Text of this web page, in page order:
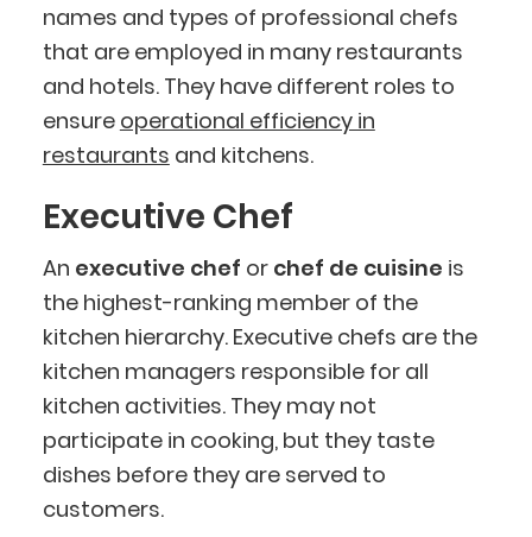
names and types of professional chefs
that are employed in many restaurants
and hotels. They have different roles to
ensure operational efficiency in
restaurants and kitchens.
Executive Chef
An executive chef or chef de cuisine is
the highest-ranking member of the
kitchen hierarchy. Executive chefs are the
kitchen managers responsible for all
kitchen activities. They may not
participate in cooking, but they taste
dishes before they are served to
customers.